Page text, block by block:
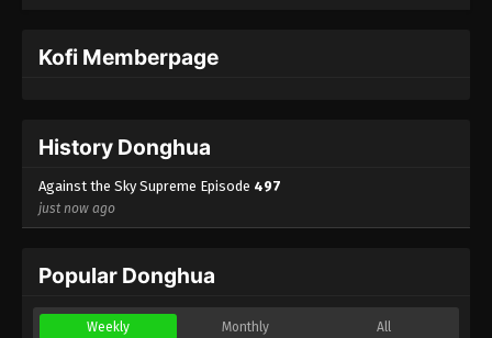
Subtitle - December 22, 2025
Eps 472 - Against the Sky Supreme Episode 472
Subtitle - December 19, 2025
Against the Sky Supreme Episode 471
Eps 471 - Against the Sky Supreme Episode 471
Subtitle - December 15, 2025
Kofi Memberpage
History Donghua
Against the Sky Supreme Episode 497
just now ago
Popular Donghua
Weekly Monthly All